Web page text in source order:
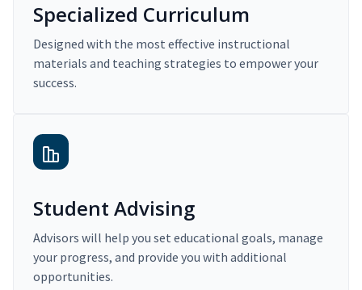
Specialized Curriculum
Designed with the most effective instructional
materials and teaching strategies to empower your
success.
Student Advising
Advisors will help you set educational goals, manage
your progress, and provide you with additional
opportunities.